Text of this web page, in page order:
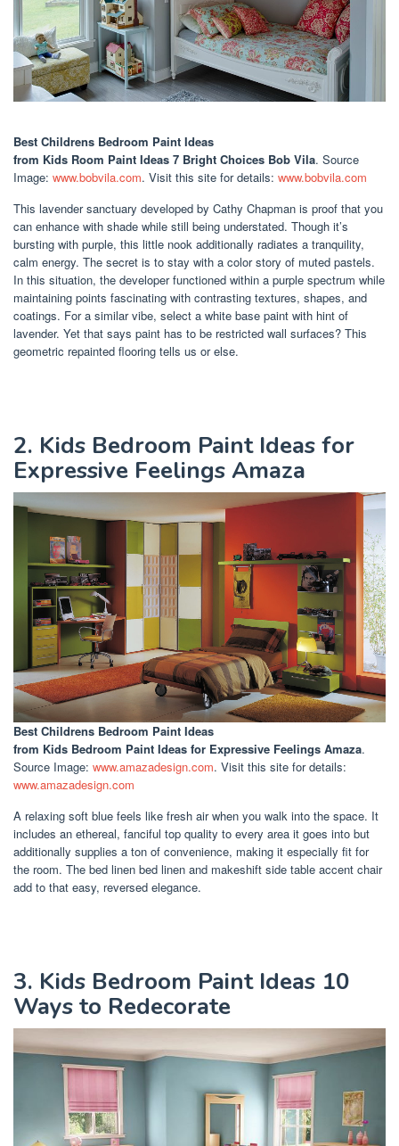
Best Childrens Bedroom Paint Ideas
from Kids Room Paint Ideas 7 Bright Choices Bob Vila. Source
Image: www.bobvila.com. Visit this site for details: www.bobvila.com
This lavender sanctuary developed by Cathy Chapman is proof that you
can enhance with shade while still being understated. Though it’s
bursting with purple, this little nook additionally radiates a tranquility,
calm energy. The secret is to stay with a color story of muted pastels.
In this situation, the developer functioned within a purple spectrum while
maintaining points fascinating with contrasting textures, shapes, and
coatings. For a similar vibe, select a white base paint with hint of
lavender. Yet that says paint has to be restricted wall surfaces? This
geometric repainted flooring tells us or else.
2. Kids Bedroom Paint Ideas for
Expressive Feelings Amaza
Best Childrens Bedroom Paint Ideas
from Kids Bedroom Paint Ideas for Expressive Feelings Amaza.
Source Image: www.amazadesign.com. Visit this site for details:
www.amazadesign.com
A relaxing soft blue feels like fresh air when you walk into the space. It
includes an ethereal, fanciful top quality to every area it goes into but
additionally supplies a ton of convenience, making it especially fit for
the room. The bed linen bed linen and makeshift side table accent chair
add to that easy, reversed elegance.
3. Kids Bedroom Paint Ideas 10
Ways to Redecorate